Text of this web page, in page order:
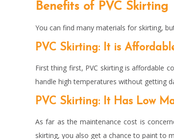
Benefits of PVC Skirting
You can find many materials for skirting,
PVC Skirting: It is
First thing first, PVC skirting is affordable
handle high temperatures without getting
PVC Skirting: It Has Low
As far as the maintenance cost is
skirting, you also get a chance to paint to